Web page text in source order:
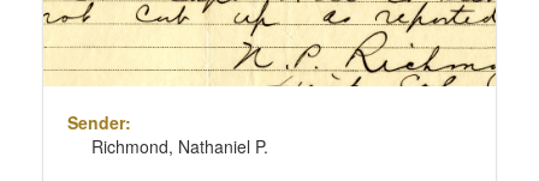
Sender:
Richmond, Nathaniel P.